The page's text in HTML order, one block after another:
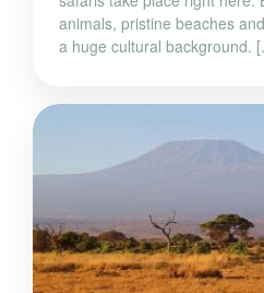
animals, pristine beaches
a huge cultural background.